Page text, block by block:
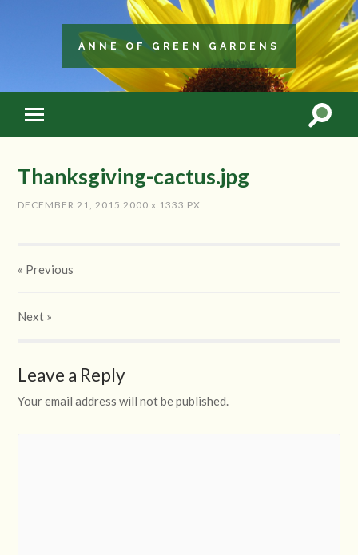
ANNE OF GREEN GARDENS
Thanksgiving-cactus.jpg
DECEMBER 21, 2015 2000x 1333 PX
« Previous
Next »
Leave a Reply
Your email address will not be published.